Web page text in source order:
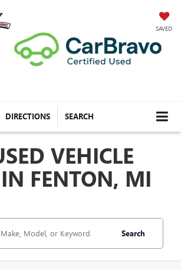
SAVED
DIRECTIONS SEARCH
VEHICLE
FENTON, MI
Search